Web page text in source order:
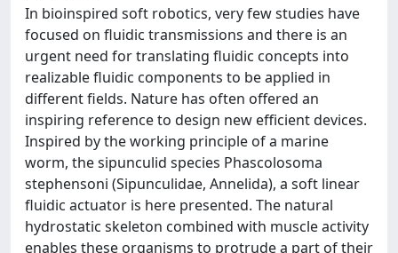
In bioinspired soft robotics, very few studies have
focused on fluidic transmissions and there is an
urgent need for translating fluidic concepts into
realizable fluidic components to be applied in
different fields. Nature has often offered an
inspiring reference to design new efficient devices.
Inspired by the working principle of a marine
worm, the sipunculid species Phascolosoma
stephensoni (Sipunculidae, Annelida), a soft linear
fluidic actuator is here presented. The natural
hydrostatic skeleton combined with muscle activity
enables these organisms to protrude a part of their